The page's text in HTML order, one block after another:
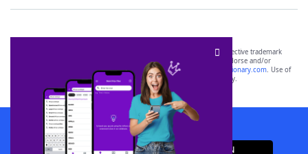
SCRABBLE® and WORDS WITH FRIENDS® are the property of their respective trademark
owners. These trademark owners are not affiliated with, and do not endorse and/or
sponsor, LoveToKnow®, its products or its websites, including
yourdictionary.com. Use of
this trademark onyourdictionary.com is for informational purposes only.
Download WordFinder App